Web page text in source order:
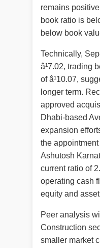
remains positive
book ratio is
below book
Technically,
â¹7.02, trading
of â¹10.07,
longer term.
approved
Dhabi-based
expansion
the
Ashutosh
current ratio of
operating cash
equity and
Peer analysis
Construction
smaller market